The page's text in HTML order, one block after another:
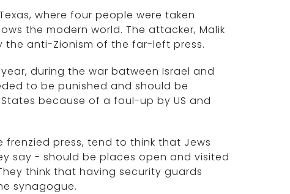
where four people were taken
the modern world. The attacker, Malik
the anti-Zionism of the far-left press.
during the war batween Israel and
to be punished and should be
because of a foul-up by US and
press, tend to think that Jews
say - should be places open and visited
think that having security guards
synagogue.